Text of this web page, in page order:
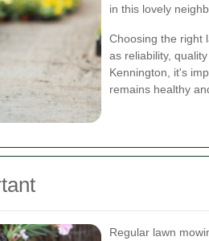
in this lovely
Choosing the right
as reliability,
Kennington, it's
remains healthy
Regular lawn